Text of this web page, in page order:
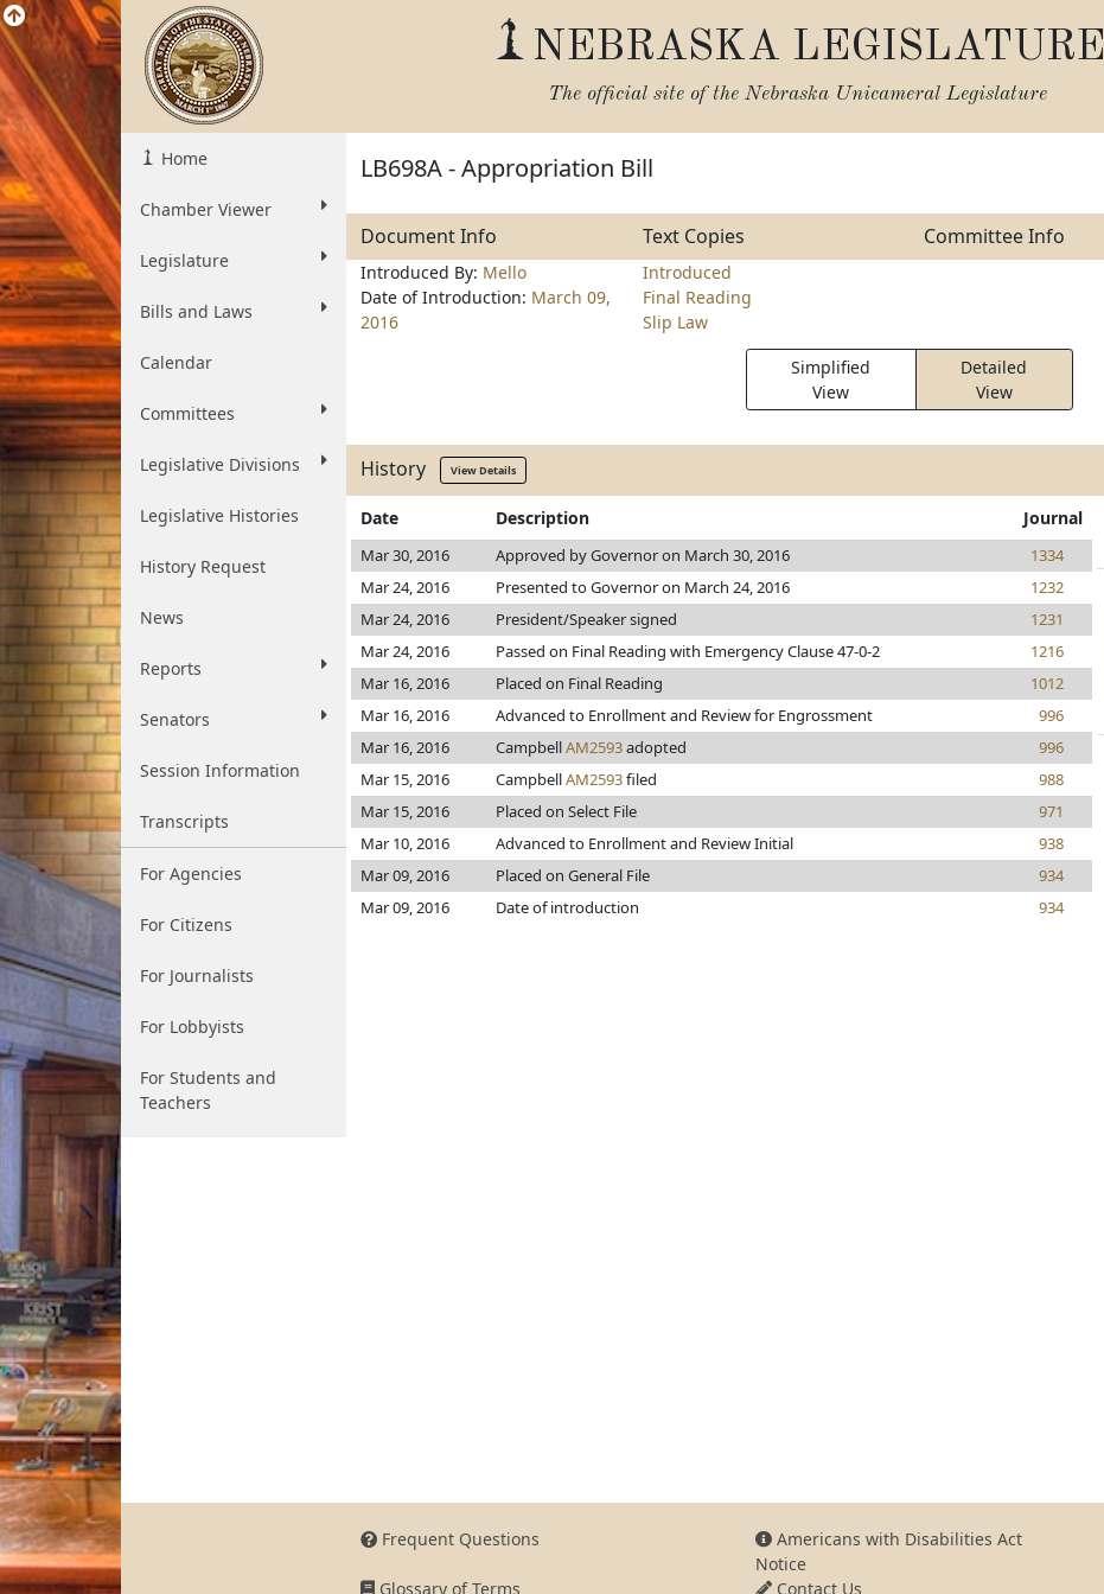
NEBRASKA LEGISLATURE
The official site of the Nebraska Unicameral Legislature
Home
Chamber Viewer
Legislature
Bills and Laws
Calendar
Committees
Legislative Divisions
Legislative Histories
History Request
News
Reports
Senators
Session Information
Transcripts
For Agencies
For Citizens
For Journalists
For Lobbyists
For Students and
Teachers
LB698A - Appropriation Bill
Document Info Text Copies Committee Info
Introduced By: Mello
Date of Introduction: March 09,
2016
Introduced
Final Reading
Slip Law
Simplified
View
Detailed
View
History View Details
Date Description Journal
Mar 30, 2016 Approved by Governor on March 30, 2016
1334
Mar 24, 2016
Presented to Governor on March 24, 2016
1232
Mar 24, 2016
President/Speaker signed
1231
Mar 24, 2016
Passed on Final Reading with Emergency Clause 47-0-2
1216
Mar 16, 2016
Placed on Final Reading
1012
Mar 16, 2016
Advanced to Enrollment and Review for Engrossment
996
Mar 16, 2016
CampbellAM2593adopted
996
Mar 15, 2016
CampbellAM2593filed
988
Mar 15, 2016
Placed on Select File
971
Mar 10, 2016
Advanced to Enrollment and Review Initial
938
Mar 09, 2016
Placed on General File
934
Mar 09, 2016
Date of introduction 934
Frequent Questions
Americans with Disabilities Act
Notice
Glossary of Terms Contact Us